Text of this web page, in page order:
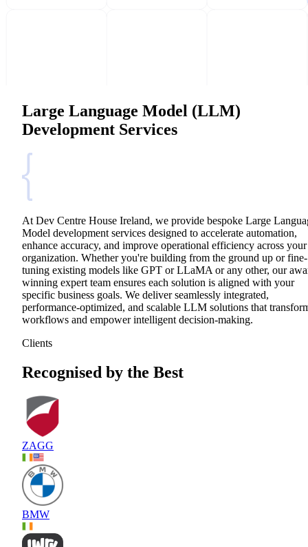
Large Language Model (LLM)
Development Services
At Dev Centre House Ireland, we provide bespoke Large
Model development services designed to accelerate automation,
enhance accuracy, and improve operational efficiency across your
organization. Whether you're building from the ground up or fine-
tuning existing models like GPT or LLaMA or any other, our
winning expert team ensures each solution is aligned with your
specific business goals. We deliver seamlessly integrated,
performance-optimized, and scalable LLM solutions that
workflows and empower intelligent decision-making.
Clients
Recognised by the Best
ZAGG
BMW